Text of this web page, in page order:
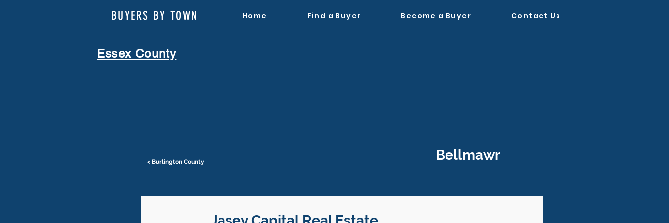
BUYERS BY TOWN Home Find a Buyer Become a Buyer Contact Us
Essex County
Bellmawr
< Burlington County